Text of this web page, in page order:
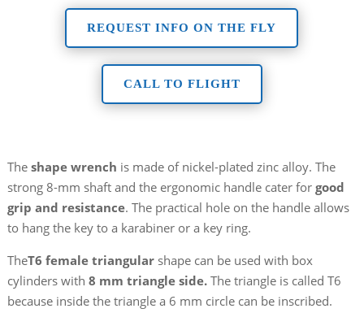
REQUEST INFO ON THE FLY
CALL TO FLIGHT
The shape wrench is made of nickel-plated zinc alloy. The
strong 8-mm shaft and the ergonomic handle cater for good
grip and resistance. The practical hole on the handle allows
to hang the key to a karabiner or a key ring.
TheT6 female triangularshape can be used with box
cylinders with 8 mm triangle side.The triangle is called T6
because inside the triangle a 6 mm circle can be inscribed.